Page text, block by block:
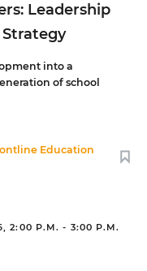
Leadership
into a
of school
Education
2:00 P.M. - 3:00 P.M.